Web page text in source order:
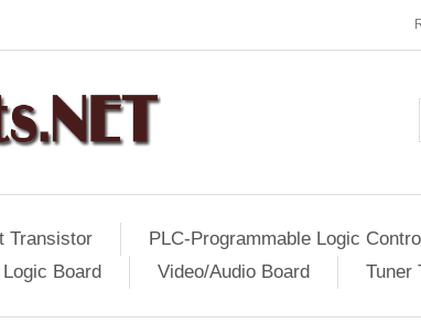
Transistor PLC-Programmable Logic
Logic Board Video/Audio Board Tuner